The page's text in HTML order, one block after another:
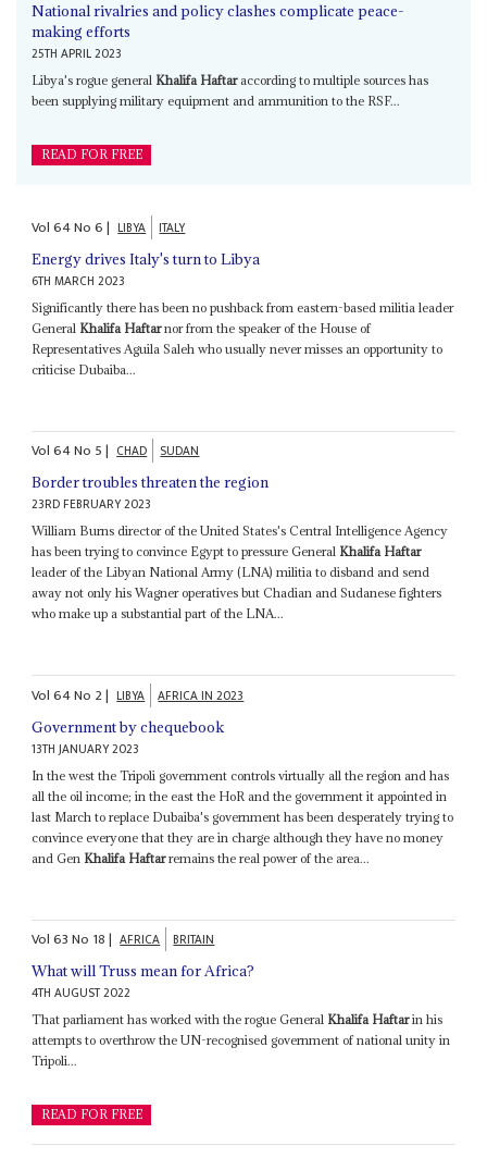
National rivalries and policy clashes complicate peace-
making efforts
25TH APRIL 2023
Libya's rogue general Khalifa Haftaraccording to multiple sources has
been supplying military equipment and ammunition to the RSF...
READ FOR FREE
Vol64No6| LIBYA ITALY
Energy drives Italy's turn to Libya
6TH MARCH 2023
Significantly there has been no pushback from eastern-based militia leader
General Khalifa Haftarnor from the speaker of the House of
Representatives Aguila Saleh who usually never misses an opportunity to
criticise Dubaiba...
Vol64No 5| CHAD SUDAN
Border troubles threaten the region
23RD FEBRUARY 2023
William Burns director of the United States's Central Intelligence Agency
has been trying to convince Egypt to pressure General Khalifa Haftar
leader of the Libyan National Army (LNA) militia to disband and send
away not only his Wagner operatives but Chadian and Sudanese fighters
who make up a substantial part of the LNA...
Vol64No 2| LIBYA AFRICA IN 2023
Government by chequebook
13TH JANUARY 2023
In the west the Tripoli government controls virtually all the region and has
all the oil income; in the east the HoR and the government it appointed in
last March to replace Dubaiba's government has been desperately trying to
convince everyone that they are in charge although they have no money
and Gen Khalifa Haftarremains the real power of the area...
Vol63No 18| AFRICA BRITAIN
What will Truss mean for Africa?
4TH AUGUST 2022
That parliament has worked with the rogue General Khalifa Haftarin his
attempts to overthrow the UN-recognised government of national unity in
Tripoli...
READ FOR FREE